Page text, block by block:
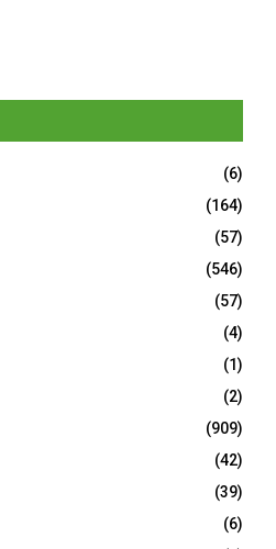
(6)
(164)
(57)
(546)
(57)
(4)
(1)
(2)
(909)
(42)
(39)
(6)